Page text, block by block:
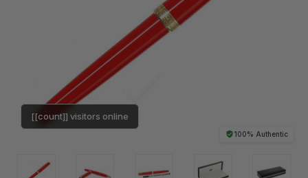
100% Authentic
[[count]] visitors online